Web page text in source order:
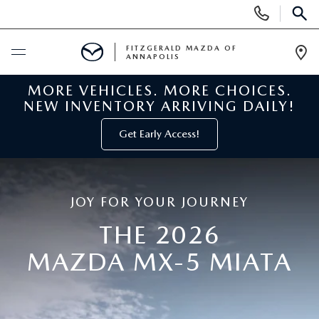
Phone
Numbers
BUY ONLINE
NEW MAZDA INVENTORY
NEW MAZDA SUVS
NEW MAZDA SEDANS
PRE-OWNED
PRE-OWNED INVENTORY
SPECIALS
NEW MANAGER SPECIALS
SERVICE & PARTS
FITZGERALD MAZDA OF
ANNAPOLIS
MORE VEHICLES. MORE CHOICES.
NEW INVENTORY ARRIVING DAILY!
Get Early Access!
JOY FOR YOUR JOURNEY
THE 2026
MAZDA MX-5 MIATA